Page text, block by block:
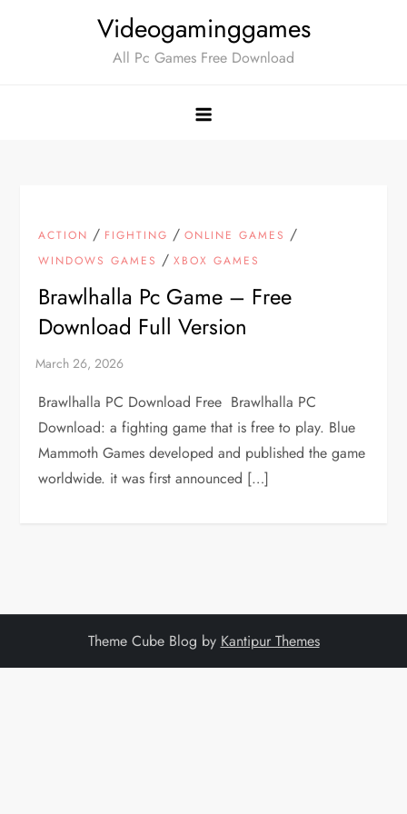
Videogaminggames
All Pc Games Free Download
ACTION / FIGHTING /ONLINE GAMES /
WINDOWS GAMES /XBOX GAMES
Brawlhalla Pc Game – Free
Download Full Version
Brawlhalla PC Download Free Brawlhalla PC
Download: a fighting game that is free to play. Blue
Mammoth Games developed and published the game
worldwide. it was first announced […]
Theme Cube Blog by Kantipur Themes